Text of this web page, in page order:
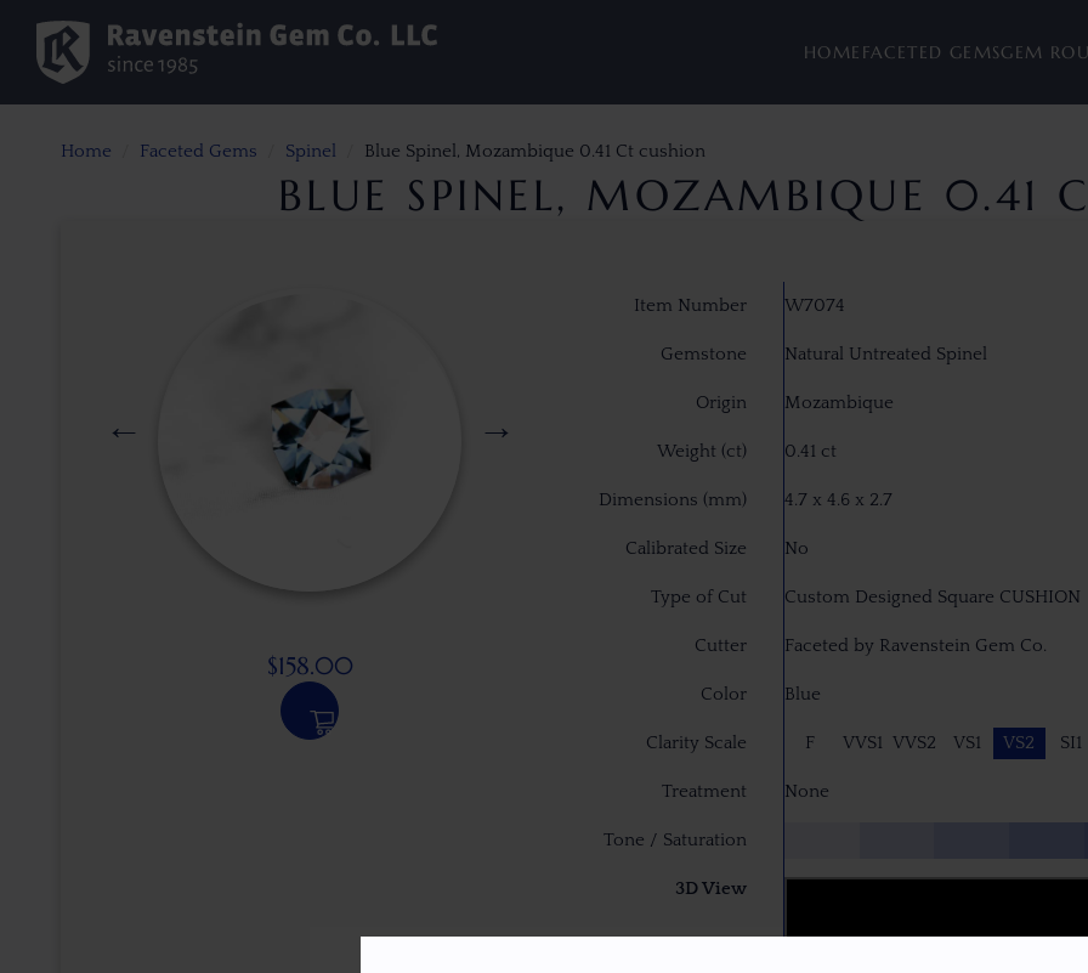
HOME FACETED GEMSGEM
Home Faceted Gems Spinel Blue Spinel, Mozambique 0.41 Ct cushion
BLUE SPINEL, MOZAMBIQUE 0.41
$158.00
Item Number W7074
Gemstone Natural Untreated Spinel
Origin Mozambique
Weight (ct) 0.41 ct
Dimensions (mm) 4.7 x 4.6 x 2.7
Calibrated Size No
Type of Cut Custom Designed Square CUSHION
Cutter Faceted by Ravenstein Gem Co.
Color Blue
Clarity Scale F VVS1 VVS2 VS1 VS2 SI1
Treatment None
Tone / Saturation
3D View